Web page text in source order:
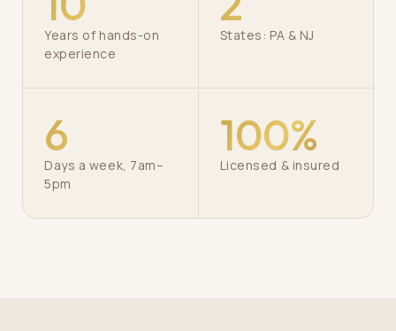
Years of hands-on
experience
States: PA & NJ
6
Days a week, 7am–
5pm
100%
Licensed & insured